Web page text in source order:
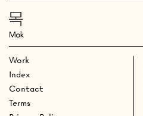
Work
Index
Contact
Terms